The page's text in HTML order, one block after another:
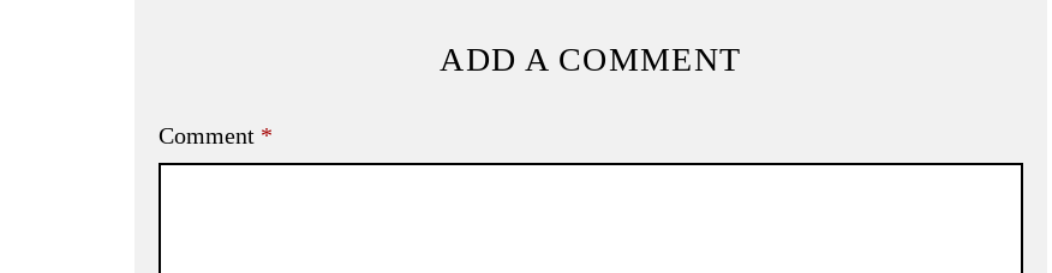
ADD A COMMENT
Comment *